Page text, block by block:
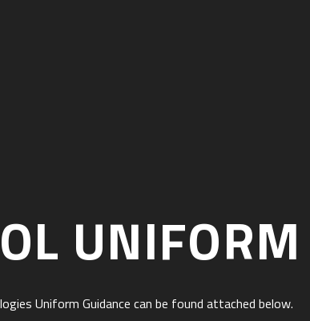
UNIFORM
Uniform Guidance can be found attached below.